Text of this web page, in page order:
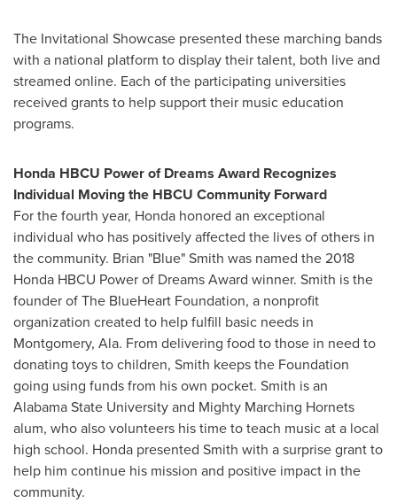
The Invitational Showcase presented these marching bands
with a national platform to display their talent, both live and
streamed online. Each of the participating universities
received grants to help support their music education
programs.
Honda HBCU Power of Dreams Award Recognizes
Individual Moving the HBCU Community Forward
For the fourth year, Honda honored an exceptional
individual who has positively affected the lives of others in
the community. Brian "Blue" Smith was named the 2018
Honda HBCU Power of Dreams Award winner. Smith is the
founder of The BlueHeart Foundation, a nonprofit
organization created to help fulfill basic needs in
Montgomery, Ala. From delivering food to those in need to
donating toys to children, Smith keeps the Foundation
going using funds from his own pocket. Smith is an
Alabama State Universityand Mighty Marching Hornets
alum, who also volunteers his time to teach music at a local
high school. Honda presented Smith with a surprise grant to
help him continue his mission and positive impact in the
community.